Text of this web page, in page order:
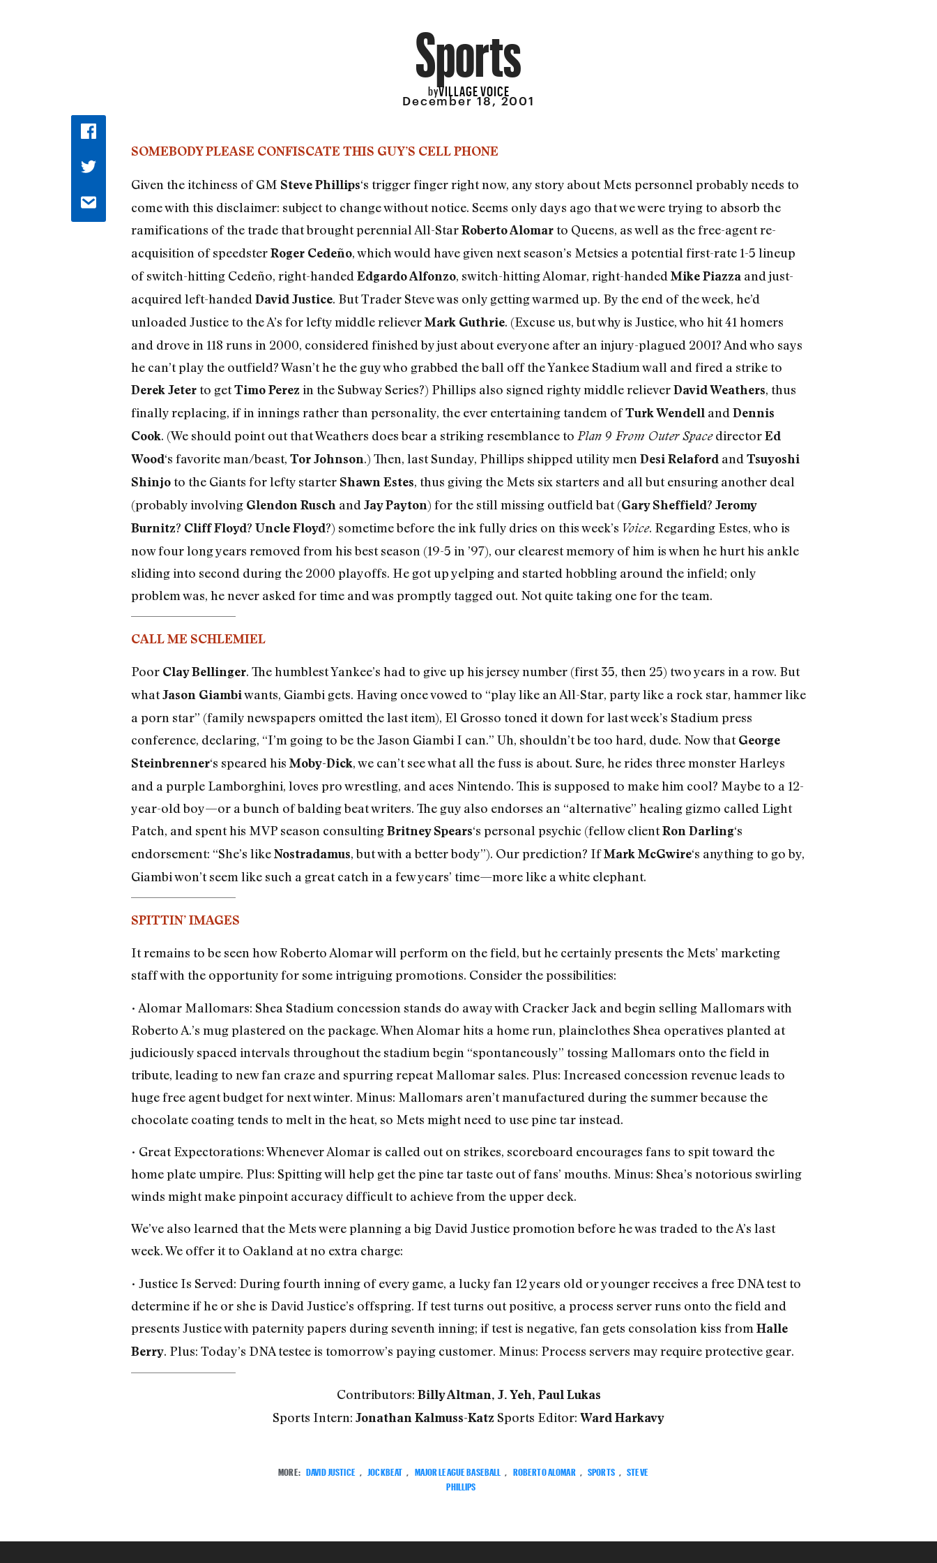
Sports
byVILLAGE VOICE
December 18, 2001
SOMEBODY PLEASE CONFISCATE THIS GUY’S CELL PHONE
Given the itchiness of GM Steve Phillips‘s trigger finger right now, any story about Mets personnel probably needs to
come with this disclaimer: subject to change without notice. Seems only days ago that we were trying to absorb the
ramifications of the trade that brought perennial All-StarRoberto Alomarto Queens, as well as the free-agent re-
acquisition of speedsterRoger Cedeño, which would have given next season’s Metsies a potential first-rate 1-5 lineup
of switch-hitting Cedeño, right-handed Edgardo Alfonzo, switch-hitting Alomar, right-handed Mike Piazza and just-
acquired left-handed David Justice. But Trader Steve was only getting warmed up. By the end of the week, he’d
unloaded Justice to the A’s for lefty middle relieverMark Guthrie. (Excuse us, but why is Justice, who hit 41 homers
and drove in 118 runs in 2000, considered finished by just about everyone after an injury-plagued 2001? And who says
he can’t play the outfield? Wasn’t he the guy who grabbed the ball off the Yankee Stadium wall and fired a strike to
Derek Jeterto getTimo Perez in the Subway Series?) Phillips also signed righty middle relieverDavid Weathers, thus
finally replacing, if in innings rather than personality, the ever entertaining tandem ofTurk Wendell and Dennis
Cook. (We should point out that Weathers does bear a striking resemblance to Plan 9 From Outer SpacedirectorEd
Wood‘s favorite man/beast, Tor Johnson.) Then, last Sunday, Phillips shipped utility men Desi Relaford and Tsuyoshi
Shinjoto the Giants for lefty starter Shawn Estes, thus giving the Mets six starters and all but ensuring another deal
(probably involving Glendon Rusch and Jay Payton) for the still missing outfield bat (Gary Sheffield? Jeromy
Burnitz? Cliff Floyd? Uncle Floyd?) sometime before the ink fully dries on this week’s Voice. Regarding Estes, who is
now four long years removed from his best season (19-5 in ’97), our clearest memory of him is when he hurt his ankle
sliding into second during the 2000 playoffs. He got up yelping and started hobbling around the infield; only
problem was, he never asked for time and was promptly tagged out. Not quite taking one for the team.
CALL ME SCHLEMIEL
Poor Clay Bellinger. The humblest Yankee’s had to give up his jersey number (first 35, then 25) two years in a row. But
whatJason Giambiwants, Giambi gets. Having once vowed to “play like an All-Star, party like a rock star, hammer like
a porn star” (family newspapers omitted the last item), El Grosso toned it down for last week’s Stadium press
conference, declaring, “I’m going to be the Jason Giambi I can.” Uh, shouldn’t be too hard, dude. Now thatGeorge
Steinbrenner‘s speared his Moby-Dick, we can’t see what all the fuss is about. Sure, he rides three monster Harleys
and a purple Lamborghini, loves pro wrestling, and aces Nintendo. This is supposed to make him cool? Maybe to a 12-
year-old boy—or a bunch of balding beat writers. The guy also endorses an “alternative” healing gizmo called Light
Patch, and spent his MVP season consultingBritney Spears‘s personal psychic (fellow clientRon Darling‘s
endorsement: “She’s likeNostradamus, but with a better body”). Our prediction? IfMark McGwire‘s anything to go by,
Giambi won’t seem like such a great catch in a few years’ time—more like a white elephant.
SPITTIN’ IMAGES
It remains to be seen how Roberto Alomar will perform on the field, but he certainly presents the Mets’ marketing
staff with the opportunity for some intriguing promotions. Consider the possibilities:
• Alomar Mallomars: Shea Stadium concession stands do away with Cracker Jack and begin selling Mallomars with
Roberto A.’s mug plastered on the package. When Alomar hits a home run, plainclothes Shea operatives planted at
judiciously spaced intervals throughout the stadium begin “spontaneously” tossing Mallomars onto the field in
tribute, leading to new fan craze and spurring repeat Mallomar sales. Plus: Increased concession revenue leads to
huge free agent budget for next winter. Minus: Mallomars aren’t manufactured during the summer because the
chocolate coating tends to melt in the heat, so Mets might need to use pine tar instead.
• Great Expectorations: Whenever Alomar is called out on strikes, scoreboard encourages fans to spit toward the
home plate umpire. Plus: Spitting will help get the pine tar taste out of fans’ mouths. Minus: Shea’s notorious swirling
winds might make pinpoint accuracy difficult to achieve from the upper deck.
We’ve also learned that the Mets were planning a big David Justice promotion before he was traded to the A’s last
week. We offer it to Oakland at no extra charge:
• Justice Is Served: During fourth inning of every game, a lucky fan 12 years old or younger receives a free DNA test to
determine if he or she is David Justice’s offspring. If test turns out positive, a process server runs onto the field and
presents Justice with paternity papers during seventh inning; if test is negative, fan gets consolation kiss from Halle
Berry. Plus: Today’s DNA testee is tomorrow’s paying customer. Minus: Process servers may require protective gear.
Contributors: Billy Altman, J. Yeh, Paul Lukas
Sports Intern: Jonathan Kalmuss-Katz Sports Editor: Ward Harkavy
MORE: DAVID JUSTICE JOCKBEAT MAJOR LEAGUE BASEBALL ROBERTO ALOMAR SPORTS
STEVE
PHILLIPS